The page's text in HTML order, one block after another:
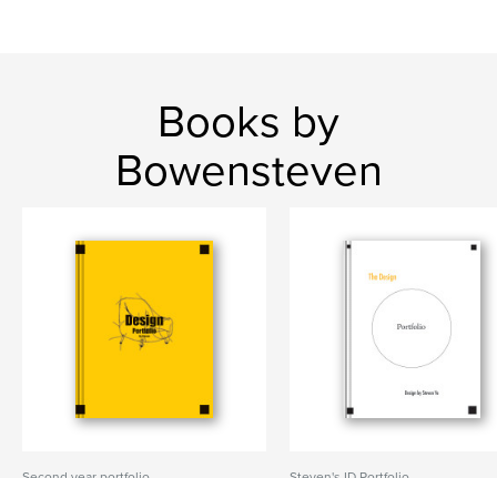
Books by
Bowensteven